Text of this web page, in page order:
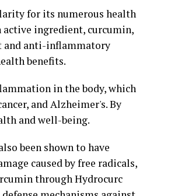
for its numerous health
active ingredient, curcumin,
and anti-inflammatory
benefits.
in the body, which
and Alzheimer's. By
and well-being.
been shown to have
caused by free radicals,
through Hydrocurc